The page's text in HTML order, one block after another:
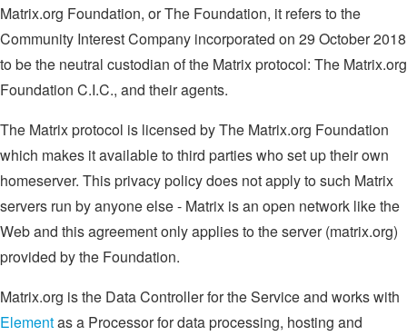
Matrix.org Foundation, or The Foundation, it refers to the
Community Interest Company incorporated on 29 October 2018
to be the neutral custodian of the Matrix protocol: The Matrix.org
Foundation C.I.C., and their agents.
The Matrix protocol is licensed by The Matrix.org Foundation
which makes it available to third parties who set up their own
homeserver. This privacy policy does not apply to such Matrix
servers run by anyone else - Matrix is an open network like the
Web and this agreement only applies to the server (matrix.org)
provided by the Foundation.
Matrix.org is the Data Controller for the Service and works with
Elementas a Processor for data processing, hosting and